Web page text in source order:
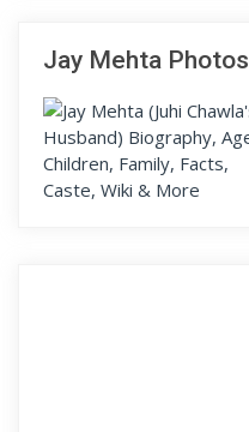
Jay Mehta Photos